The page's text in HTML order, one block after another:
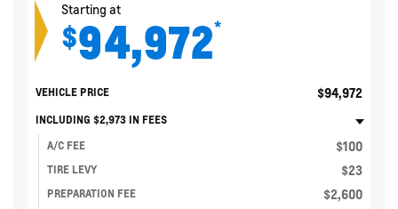
Starting at
$94,972*
VEHICLE PRICE $94,972
INCLUDING $2,973 IN FEES
A/C FEE
$100
TIRE LEVY $23
PREPARATION FEE $2,600